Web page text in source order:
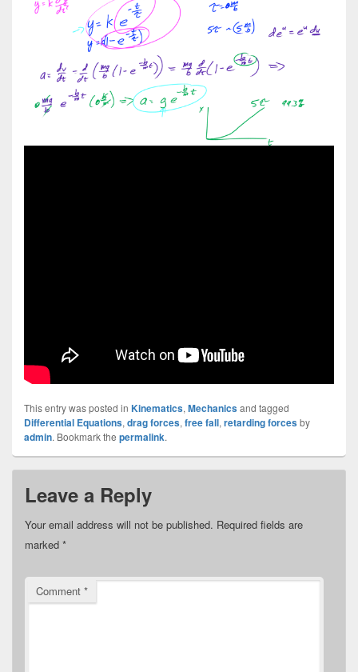
This entry was posted in Kinematics,Mechanicsand tagged
Differential Equations,drag forces,free fall,retarding forcesby
admin. Bookmark the permalink.
Leave a Reply
Your email address will not be published. Required fields are
marked *
Comment *